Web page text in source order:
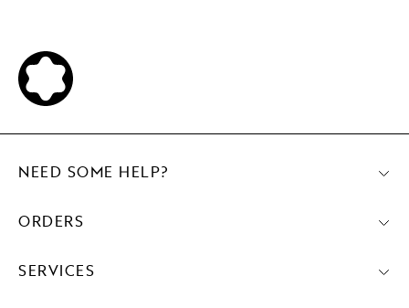
NEED SOME HELP?
ORDERS
SERVICES